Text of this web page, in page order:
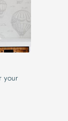
your